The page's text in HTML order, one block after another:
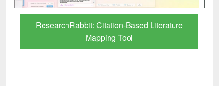
Grammarly Premium (Edu) Subscription
through BdREN